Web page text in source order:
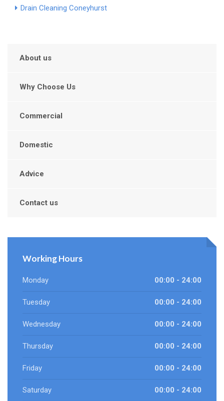
Drain Cleaning Coneyhurst
About us
Why Choose Us
Commercial
Domestic
Advice
Contact us
Working Hours
Monday 00:00 - 24:00
Tuesday 00:00 - 24:00
Wednesday 00:00 - 24:00
Thursday 00:00 - 24:00
Friday 00:00 - 24:00
Saturday 00:00 - 24:00